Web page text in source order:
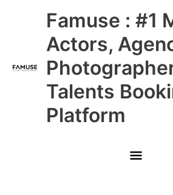
Famuse : #1
Actors,
Talents
Platform
Main
Menu